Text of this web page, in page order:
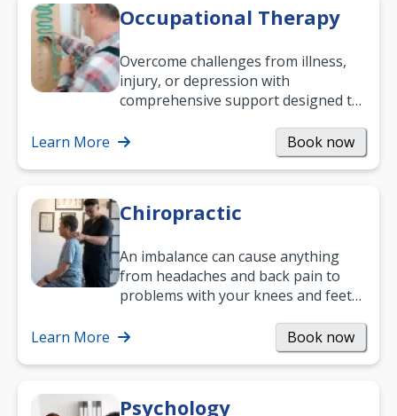
Occupational Therapy
Overcome challenges from illness,
injury, or depression with
comprehensive support designed to
and…
Learn More Book now
Chiropractic
An imbalance can cause anything
from headaches and back pain to
problems with your knees and feet
help.…
Learn More Book now
Psychology